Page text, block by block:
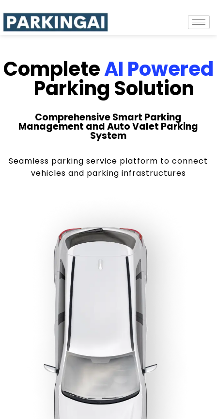
CompleteAI Powered
Parking Solution
Comprehensive Smart Parking
Management and Auto Valet Parking
System
Seamless parking service platform to connect
vehicles and parking infrastructures